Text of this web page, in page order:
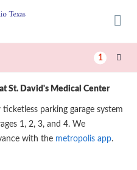
1
St. David's Medical Center
ticketless parking garage system
1, 2, 3, and 4. We
with the metropolis app.